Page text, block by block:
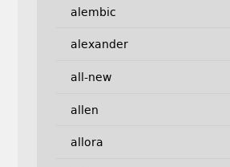
alembic
alexander
all-new
allen
allora